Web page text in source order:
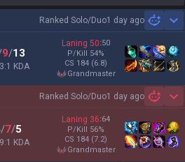
Ranked Solo/Duo1 day ago
9/13
KDA
Laning 50:50
P/Kill 54%
CS 184 (6.8)
grandmaster
Ranked Solo/Duo1 day ago
/7/5
KDA
Laning 36:64
P/Kill 56%
CS 184 (7.2)
grandmaster